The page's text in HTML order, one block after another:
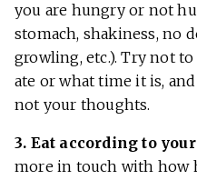
you are hungry or not
stomach, shakiness, no
growling, etc.). Try not
ate or what time it is,
not your thoughts.
3. Eat according to
more in touch with how